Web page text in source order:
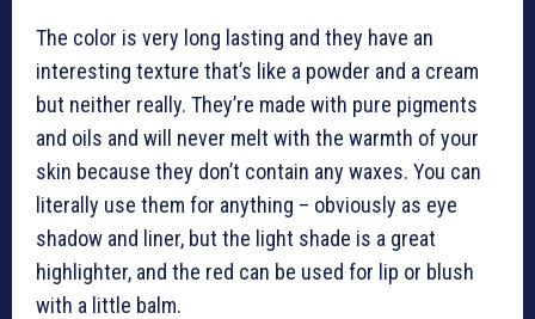
The color is very long lasting and they have an
interesting texture that’s like a powder and a cream
but neither really. They’re made with pure pigments
and oils and will never melt with the warmth of your
skin because they don’t contain any waxes. You can
literally use them for anything – obviously as eye
shadow and liner, but the light shade is a great
highlighter, and the red can be used for lip or blush
with a little balm.